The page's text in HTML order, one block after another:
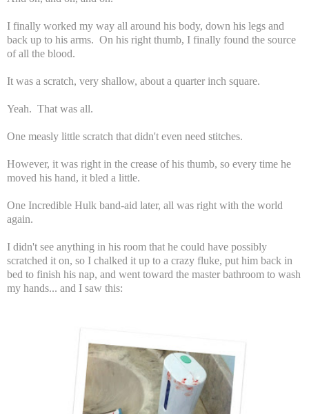
I finally worked my way all around his body, down his legs and
back up to his arms. On his right thumb, I finally found the source
of all the blood.
It was a scratch, very shallow, about a quarter inch square.
Yeah. That was all.
One measly little scratch that didn't even need stitches.
However, it was right in the crease of his thumb, so every time he
moved his hand, it bled a little.
One Incredible Hulk band-aid later, all was right with the world
again.
I didn't see anything in his room that he could have possibly
scratched it on, so I chalked it up to a crazy fluke, put him back in
bed to finish his nap, and went toward the master bathroom to wash
my hands... and I saw this: